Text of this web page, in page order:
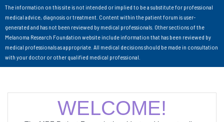
The information on this site is not intended or implied to be a substitute for professional
medical advice, diagnosis or treatment. Content within the patient forum is user-
generated and has not been reviewed by medical professionals. Other sections of the
Melanoma Research Foundation website include information that has been reviewed by
medical professionals as appropriate. All medical decisions should be made in consultation
with your doctor or other qualified medical professional.
WELCOME!